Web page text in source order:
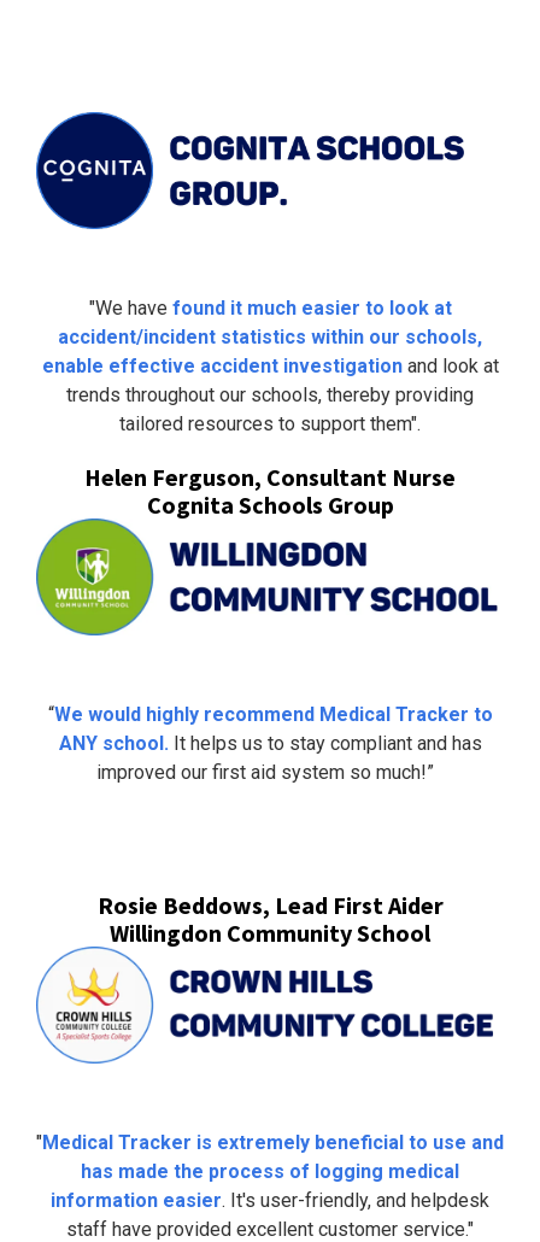
"We have found it much easier to look at
accident/incident statistics within our schools,
enable effective accident investigation and look at
trends throughout our schools, thereby providing
tailored resources to support them".
Helen Ferguson, Consultant Nurse
Cognita Schools Group
“We would highly recommend Medical Tracker to
ANY school. It helps us to stay compliant and has
improved our first aid system so much!”
Rosie Beddows, Lead First Aider
Willingdon Community School
"Medical Tracker is extremely beneficial to use and
has made the process of logging medical
information easier. It's user-friendly, and helpdesk
staff have provided excellent customer service."